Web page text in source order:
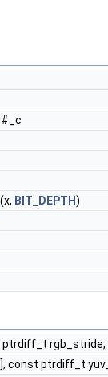
(x, BIT_DEPTH)
ptrdiff_t
const ptrdiff_t